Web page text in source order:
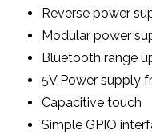
Reverse power
Modular power
Bluetooth range
5V Power supply
Capacitive touch
Simple GPIO